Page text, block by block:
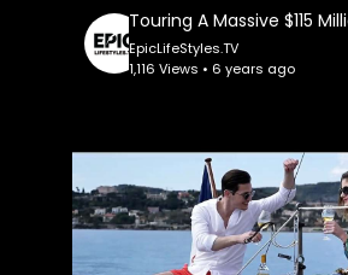
EpicLifeStyles.TV
1,116 Views • 6 years ago